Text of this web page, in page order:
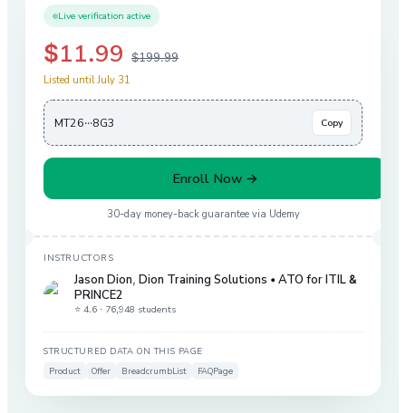
Live verification active
$11.99 $199.99
Listed until July 31
MT26···8G3 Copy
Enroll Now →
30-day money-back guarantee via Udemy
INSTRUCTORS
Jason Dion, Dion Training Solutions • ATO for ITIL &
PRINCE2
⭐ 4.6 · 76,948 students
STRUCTURED DATA ON THIS PAGE
Product
Offer BreadcrumbList FAQPage